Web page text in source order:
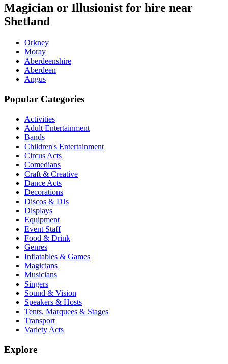
Magician or Illusionist for hire near
Shetland
Orkney
Moray
Aberdeenshire
Aberdeen
Angus
Popular Categories
Activities
Adult Entertainment
Bands
Children's Entertainment
Circus Acts
Comedians
Craft & Creative
Dance Acts
Decorations
Discos & DJs
Displays
Equipment
Event Staff
Food & Drink
Genres
Inflatables & Games
Magicians
Musicians
Singers
Sound & Vision
Speakers & Hosts
Tents, Marquees & Stages
Transport
Variety Acts
Explore